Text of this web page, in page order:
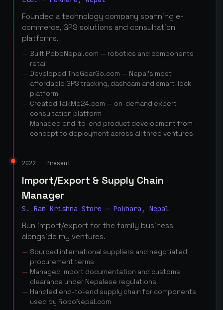
Founded a technology company spanning e-
commerce, GPS solutions and consultation
platforms.
Built RoboNepal.com — robotics and components
retail
Developed TheGearGo.com — Nepal's most
affordable GPS tracking, dashcam and smart-lock
platform
Created TalkMe24.com — on-demand expert
consultation platform
Managed end-to-end product development from
concept to deployment across all three ventures
2022 — Present
Import/Export & Supply Chain
Manager
S. Ram Krishna Store — Pokhara, Nepal
Run import/export for the family business
alongside my ventures.
Sourced international suppliers and negotiated
procurement terms
Managed import documentation and customs
clearance under Nepalese regulations
Handled end-to-end supply chain for components
used by RoboNepal.com